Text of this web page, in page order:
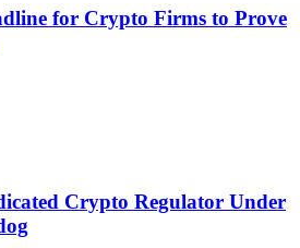
for Crypto Firms to Prove
Crypto Regulator Under